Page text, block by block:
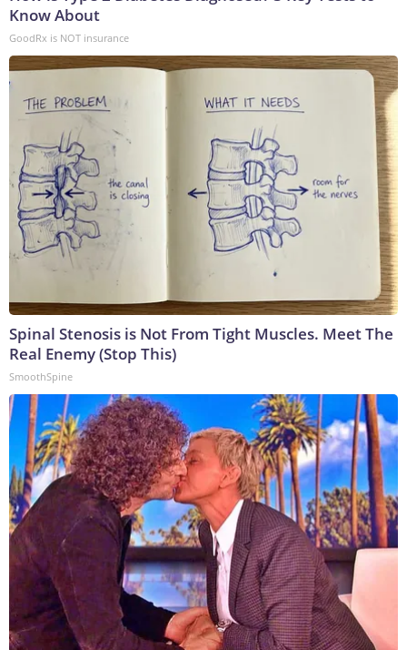
Know About
GoodRx is NOT insurance
Spinal Stenosis is Not From Tight Muscles. Meet The
Real Enemy (Stop This)
SmoothSpine